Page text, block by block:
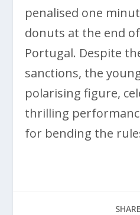
penalised one
donuts at the end
Portugal. Despite
sanctions, the
polarising figure,
thrilling
for bending the